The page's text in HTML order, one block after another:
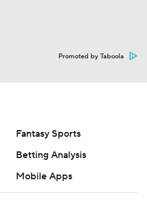
Promoted by Taboola
Fantasy Sports
Betting Analysis
Mobile Apps